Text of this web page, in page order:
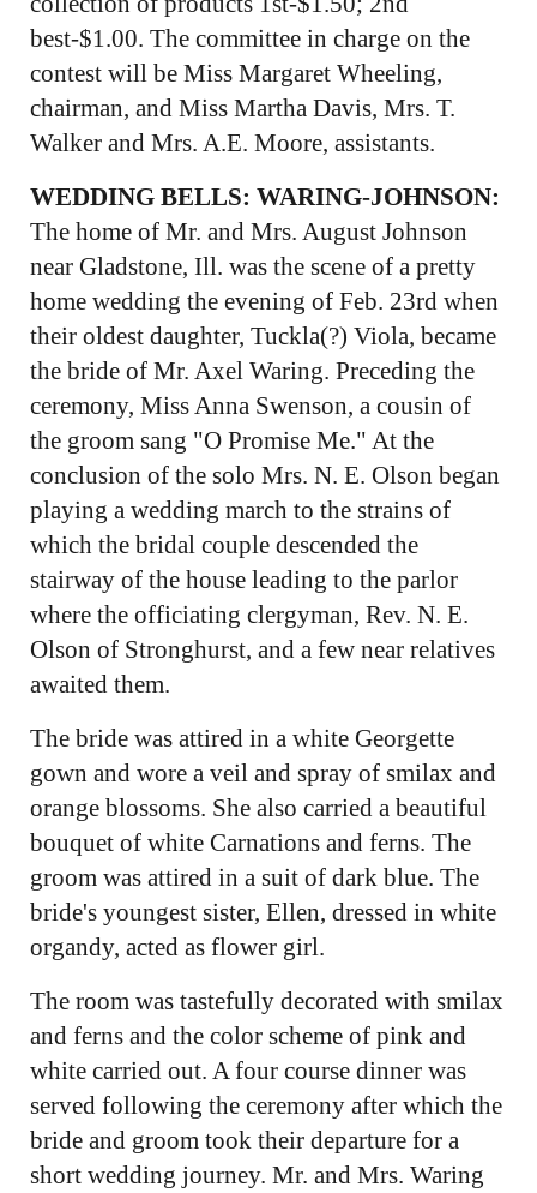
best-$1.00. The committee in charge on the
contest will be Miss Margaret Wheeling,
chairman, and Miss Martha Davis, Mrs. T.
Walker and Mrs. A.E. Moore, assistants.
WEDDING BELLS: WARING-JOHNSON:
The home of Mr. and Mrs. August Johnson
near Gladstone, Ill. was the scene of a pretty
home wedding the evening of Feb. 23rd when
their oldest daughter, Tuckla(?) Viola, became
the bride of Mr. Axel Waring. Preceding the
ceremony, Miss Anna Swenson, a cousin of
the groom sang "O Promise Me." At the
conclusion of the solo Mrs. N. E. Olson began
playing a wedding march to the strains of
which the bridal couple descended the
stairway of the house leading to the parlor
where the officiating clergyman, Rev. N. E.
Olson of Stronghurst, and a few near relatives
awaited them.
The bride was attired in a white Georgette
gown and wore a veil and spray of smilax and
orange blossoms. She also carried a beautiful
bouquet of white Carnations and ferns. The
groom was attired in a suit of dark blue. The
bride's youngest sister, Ellen, dressed in white
organdy, acted as flower girl.
The room was tastefully decorated with smilax
and ferns and the color scheme of pink and
white carried out. A four course dinner was
served following the ceremony after which the
bride and groom took their departure for a
short wedding journey. Mr. and Mrs. Waring